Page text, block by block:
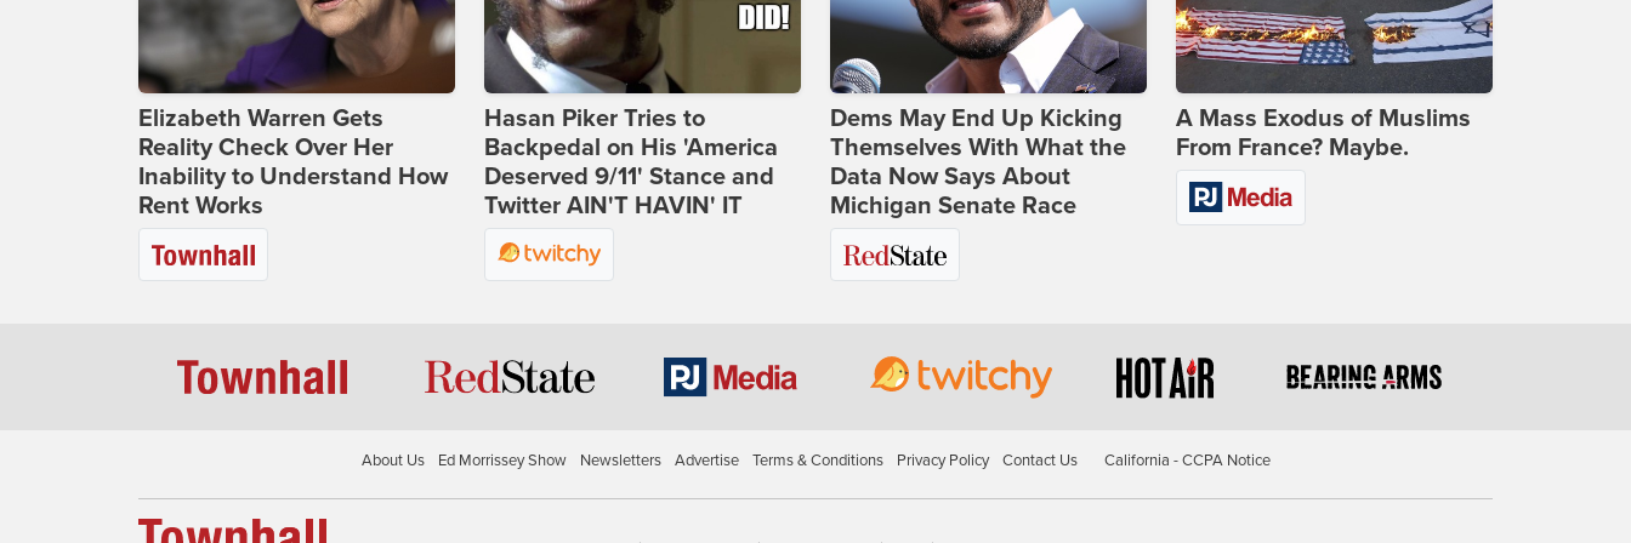
Elizabeth Warren Gets
Reality Check Over Her
Inability to Understand How
Rent Works
Hasan Piker Tries to
Backpedal on His 'America
Deserved 9/11' Stance and
Twitter AIN'T HAVIN' IT
Dems May End Up Kicking
Themselves With What the
Data Now Says About
Michigan Senate Race
A Mass Exodus of Muslims
From France? Maybe.
About Us Ed Morrissey Show Newsletters Advertise Terms & Conditions Privacy Policy Contact Us California - CCPA Notice